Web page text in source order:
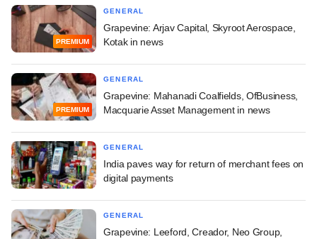
PREMIUM
GENERAL
Grapevine: Arjav Capital, Skyroot Aerospace,
Kotak in news
PREMIUM
GENERAL
Grapevine: Mahanadi Coalfields, OfBusiness,
Macquarie Asset Management in news
GENERAL
India paves way for return of merchant fees on
digital payments
GENERAL
Grapevine: Leeford, Creador, Neo Group,